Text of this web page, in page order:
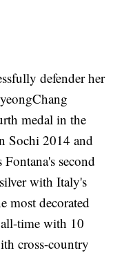
defender her
medal in the
Sochi 2014 and
second
with Italy's
most decorated
time with 10
cross-country